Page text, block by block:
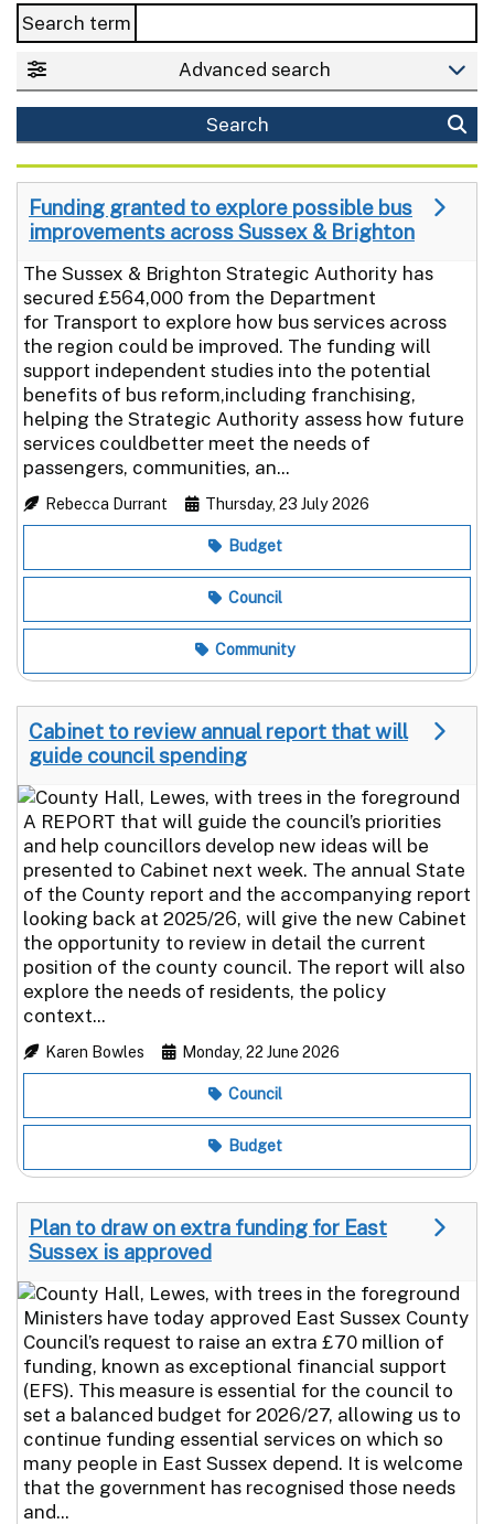
Search term
Advanced search
Search
Funding granted to explore possible bus
improvements across Sussex & Brighton
The Sussex & Brighton Strategic Authority has
secured £564,000 from the Department
for Transport to explore how bus services across
the region could be improved. The funding will
support independent studies into the potential
benefits of bus reform,including franchising,
helping the Strategic Authority assess how future
services couldbetter meet the needs of
passengers, communities, an...
Rebecca Durrant Thursday, 23 July 2026
Budget
Council
Community
Cabinet to review annual report that will
guide council spending
A REPORT that will guide the council’s priorities
and help councillors develop new ideas will be
presented to Cabinet next week. The annual State
of the County report and the accompanying report
looking back at 2025/26, will give the new Cabinet
the opportunity to review in detail the current
position of the county council. The report will also
explore the needs of residents, the policy
context...
Karen Bowles Monday, 22 June 2026
Council
Budget
Plan to draw on extra funding for East
Sussex is approved
Ministers have today approved East Sussex County
Council’s request to raise an extra £70 million of
funding, known as exceptional financial support
(EFS). This measure is essential for the council to
set a balanced budget for 2026/27, allowing us to
continue funding essential services on which so
many people in East Sussex depend. It is welcome
that the government has recognised those needs
and...